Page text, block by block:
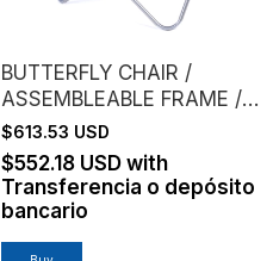
BUTTERFLY CHAIR /
ASSEMBLEABLE FRAME /
VAQUETA LEATHER / COFFEE
$613.53 USD
$552.18 USD with
Transferencia o depósito
bancario